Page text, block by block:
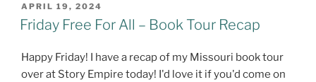
Empire
POSTED
ON
APRIL 19, 2024
Friday Free For All – Book Tour Recap
Happy Friday! I have a recap of my Missouri book tour
over at Story Empire today! I'd love it if you'd come on